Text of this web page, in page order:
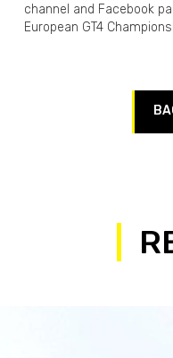
channel and Facebook
European GT4